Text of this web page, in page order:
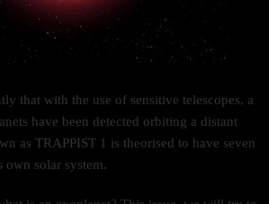
that with the use of sensitive telescopes, a
have been detected orbiting a distant
as TRAPPIST 1 is theorised to have seven
own solar system.